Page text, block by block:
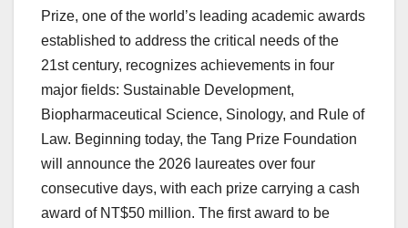
Prize, one of the world’s leading academic awards
established to address the critical needs of the
21st century, recognizes achievements in four
major fields: Sustainable Development,
Biopharmaceutical Science, Sinology, and Rule of
Law. Beginning today, the Tang Prize Foundation
will announce the 2026 laureates over four
consecutive days, with each prize carrying a cash
award of NT$50 million. The first award to be